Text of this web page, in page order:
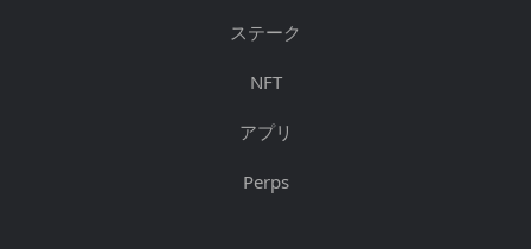
ステーク
NFT
アプリ
Perps